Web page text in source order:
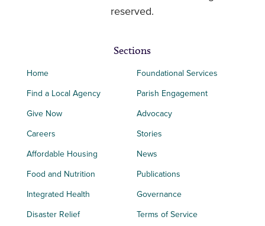
reserved.
Sections
Home
Find a Local Agency
Give Now
Careers
Affordable Housing
Food and Nutrition
Integrated Health
Disaster Relief
Foundational Services
Parish Engagement
Advocacy
Stories
News
Publications
Governance
Terms of Service